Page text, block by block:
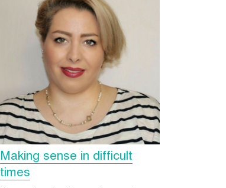
Making sense in difficult
times